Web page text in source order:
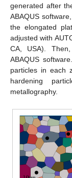
generated after
ABAQUS
the elongated
adjusted with
CA, USA).
ABAQUS
particles in each
hardening
metallography.